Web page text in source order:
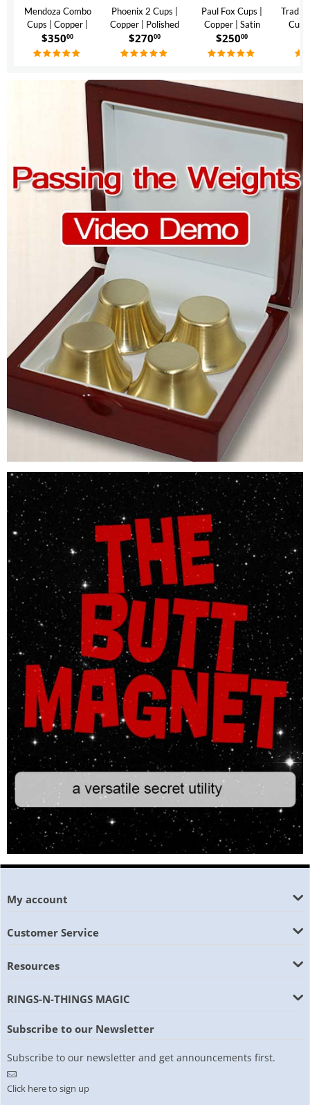
Mendoza Combo
Cups | Copper |
Polished Finish
$35000
Phoenix 2 Cups |
Copper | Polished
Finish
$27000
Paul Fox Cups |
Copper | Satin
Finish
$25000
My account
Customer Service
Resources
RINGS-N-THINGS MAGIC
Subscribe to our Newsletter
Subscribe to our newsletter and get announcements first.
Click here to sign up